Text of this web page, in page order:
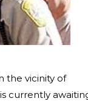
the vicinity of
currently